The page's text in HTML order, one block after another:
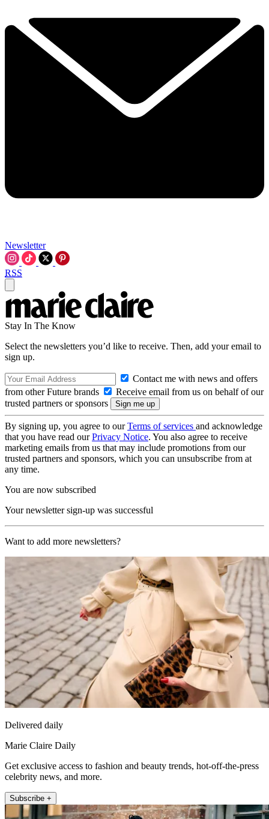
Newsletter
RSS
Stay In The Know
Select the newsletters you’d like to receive. Then, add your email to
sign up.
Contact me with news and offers
from other Future brands
Receive email from us on behalf of our
trusted partners or sponsors
By signing up, you agree to ourTerms of services and acknowledge
that you have read ourPrivacy Notice. You also agree to receive
marketing emails from us that may include promotions from our
trusted partners and sponsors, which you can unsubscribe from at
any time.
You are now subscribed
Your newsletter sign-up was successful
Want to add more newsletters?
Delivered daily
Marie Claire Daily
Get exclusive access to fashion and beauty trends, hot-off-the-press
celebrity news, and more.
Subscribe +